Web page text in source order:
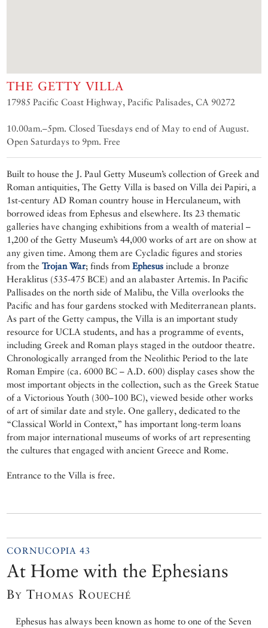
THE GETTY VILLA
17985 Pacific Coast Highway, Pacific Palisades, CA 90272
10.00am.–5pm. Closed Tuesdays end of May to end of August.
Open Saturdays to 9pm. Free
Built to house the J. Paul Getty Museum’s collection of Greek and
Roman antiquities, The Getty Villa is based on Villa dei Papiri, a
1st-century AD Roman country house in Herculaneum, with
borrowed ideas from Ephesus and elsewhere. Its 23 thematic
galleries have changing exhibitions from a wealth of material –
1,200 of the Getty Museum’s 44,000 works of art are on show at
any given time. Among them are Cycladic figures and stories
from theTrojan War; finds fromEphesus include a bronze
Heraklitus (535-475 BCE) and an alabaster Artemis. In Pacific
Pallisades on the north side of Malibu, the Villa overlooks the
Pacific and has four gardens stocked with Mediterranean plants.
As part of the Getty campus, the Villa is an important study
resource for UCLA students, and has a programme of events,
including Greek and Roman plays staged in the outdoor theatre.
Chronologically arranged from the Neolithic Period to the late
Roman Empire (ca. 6000 BC – A.D. 600) display cases show the
most important objects in the collection, such as the Greek Statue
of a Victorious Youth (300–100 BC), viewed beside other works
of art of similar date and style. One gallery, dedicated to the
“Classical World in Context,” has important long-term loans
from major international museums of works of art representing
the cultures that engaged with ancient Greece and Rome.
Entrance to the Villa is free.
CORNUCOPIA 43
At Home with the Ephesians
By Thomas Roueché
Ephesus has always been known as home to one of the Seven